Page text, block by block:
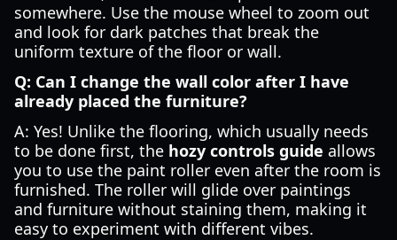
somewhere. Use the mouse wheel to zoom out
and look for dark patches that break the
uniform texture of the floor or wall.
Q: Can I change the wall color after I have
already placed the furniture?
A: Yes! Unlike the flooring, which usually needs
to be done first, the hozy controls guide allows
you to use the paint roller even after the room is
furnished. The roller will glide over paintings
and furniture without staining them, making it
easy to experiment with different vibes.